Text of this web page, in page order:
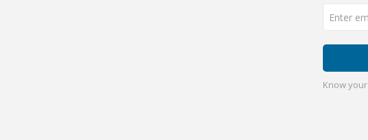
Know